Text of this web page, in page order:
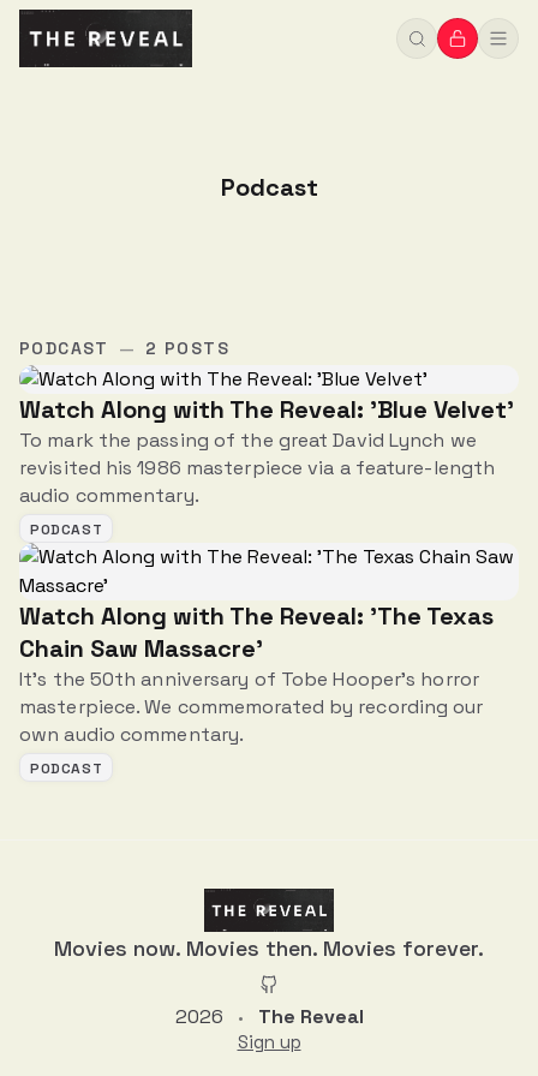
Podcast
PODCAST — 2 POSTS
Watch Along with The Reveal: 'Blue Velvet'
To mark the passing of the great David Lynch we
revisited his 1986 masterpiece via a feature-length
audio commentary.
PODCAST
Watch Along with The Reveal: 'The Texas
Chain Saw Massacre'
It's the 50th anniversary of Tobe Hooper's horror
masterpiece. We commemorated by recording our
own audio commentary.
PODCAST
Movies now. Movies then. Movies forever.
2026 • The Reveal
Sign up